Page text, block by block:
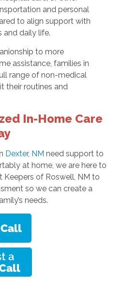
and personal
to align support with
and daily life.
to more
assistance, families in
range of non-medical
their routines and
In-Home Care
Dexter, NM need support to
at home, we are here to
Keepers of Roswell, NM to
so we can create a
needs.